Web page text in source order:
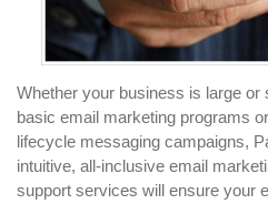
Whether your business is large or
basic email marketing programs
lifecycle messaging campaigns,
intuitive, all-inclusive email
support services will ensure your